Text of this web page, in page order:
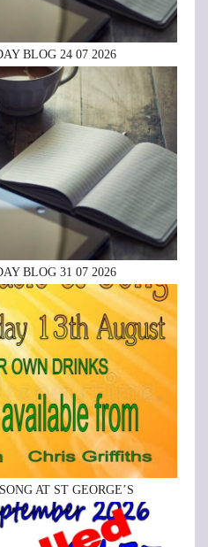
BLOG 24 07 2026
BLOG 31 07 2026
AT ST GEORGE’S